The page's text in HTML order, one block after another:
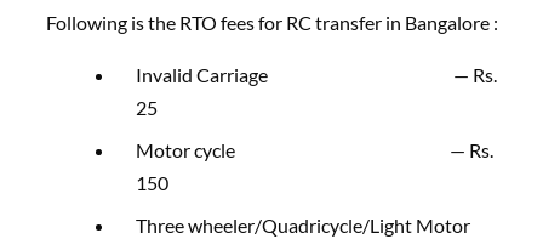
Following is the RTO fees for RC transfer in Bangalore :
Invalid Carriage — Rs.
25
Motor cycle — Rs.
150
Three wheeler/Quadricycle/Light Motor